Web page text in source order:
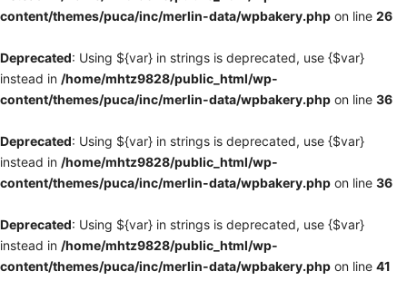
content/themes/puca/inc/merlin-data/wpbakery.php on line 26
Deprecated: Using ${var} in strings is deprecated, use {$var}
instead in /home/mhtz9828/public_html/wp-
content/themes/puca/inc/merlin-data/wpbakery.php on line 36
Deprecated: Using ${var} in strings is deprecated, use {$var}
instead in /home/mhtz9828/public_html/wp-
content/themes/puca/inc/merlin-data/wpbakery.php on line 36
Deprecated: Using ${var} in strings is deprecated, use {$var}
instead in /home/mhtz9828/public_html/wp-
content/themes/puca/inc/merlin-data/wpbakery.php on line 41